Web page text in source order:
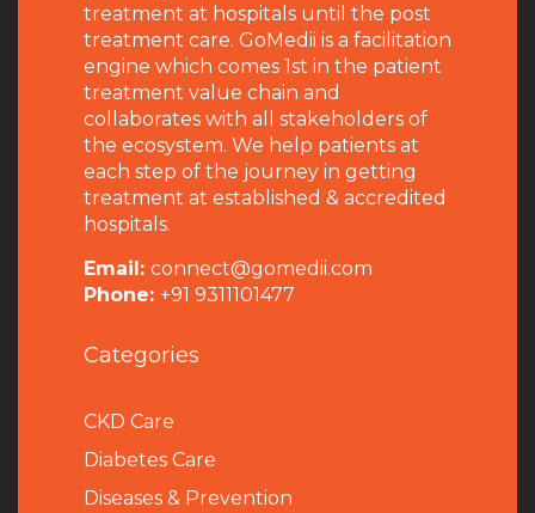
treatment at hospitals until the post
treatment care. GoMedii is a facilitation
engine which comes 1st in the patient
treatment value chain and
collaborates with all stakeholders of
the ecosystem. We help patients at
each step of the journey in getting
treatment at established & accredited
hospitals.
Email: connect@gomedii.com
Phone: +91 9311101477
Categories
CKD Care
Diabetes Care
Diseases & Prevention